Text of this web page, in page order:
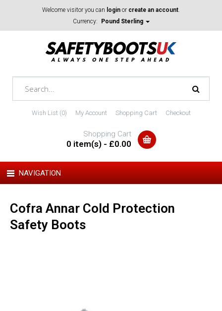
Welcome visitor you can login or create an account.
Currency:
Pound Sterling
Wish List (0) My Account Shopping Cart Checkout
Shopping Cart
0 item(s) - £0.00
NAVIGATION
Cofra Annar Cold Protection
Safety Boots